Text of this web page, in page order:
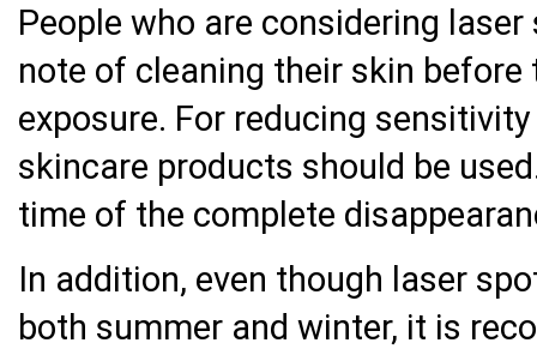
People who are considering
note of cleaning their skin
exposure. For reducing
skincare products should be
time of the complete
In addition, even though laser
both summer and winter, it is